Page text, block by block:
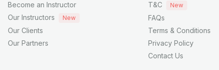
Become an Instructor
Our Instructors
New
Our Clients
Our Partners
T&C
New
FAQs
Terms & Conditions
Privacy Policy
Contact Us